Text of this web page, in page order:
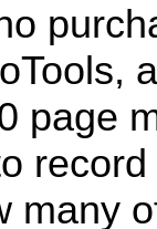
page
many